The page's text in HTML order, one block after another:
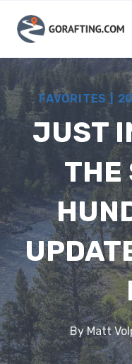
content
FAVORITES |
JUST
THE
ByMatt